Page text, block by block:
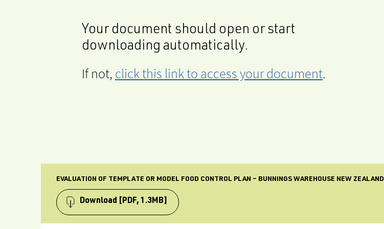
Your document should open or start
downloading automatically.
If not, click this link to access your document.
EVALUATION OF TEMPLATE OR MODEL FOOD CONTROL PLAN – BUNNINGS WAREHOUSE NEW ZEALAND
Download [PDF, 1.3MB]